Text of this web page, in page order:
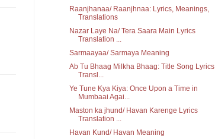
Raanjhanaa/ Raanjhnaa: Lyrics, Meanings,
Translations
Nazar Laye Na/ Tera Saara Main Lyrics
Translation ...
Sarmaayaa/ Sarmaya Meaning
Ab Tu Bhaag Milkha Bhaag: Title Song Lyrics
Transl...
Ye Tune Kya Kiya: Once Upon a Time in
Mumbaai Agai...
Maston ka jhund/ Havan Karenge Lyrics
Translation ...
Havan Kund/ Havan Meaning